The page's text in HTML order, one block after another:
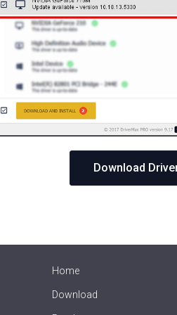
Download
Home
Download